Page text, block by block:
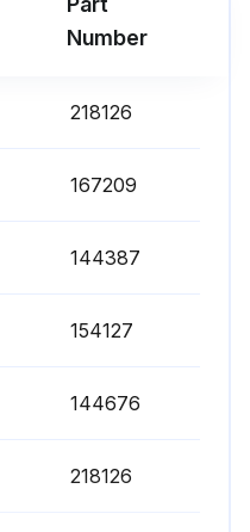
Number
218126
167209
144387
154127
144676
218126